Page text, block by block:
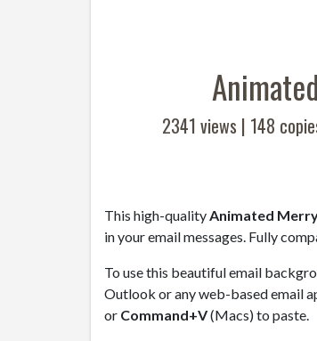
2341 views | 148
This high-qualityAnimated
in your email messages. Fully
To use this beautiful email
Outlook or any web-based email
or Command+V(Macs) to paste.